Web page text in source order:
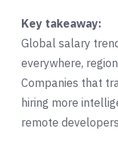
Key takeaway:
Global salary
everywhere,
Companies that
hiring more
remote